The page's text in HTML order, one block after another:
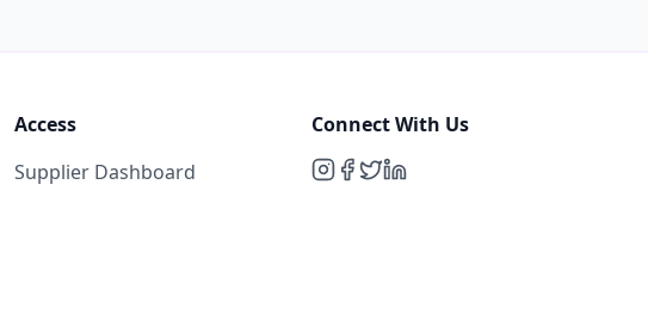
Access
Supplier Dashboard
Connect With Us